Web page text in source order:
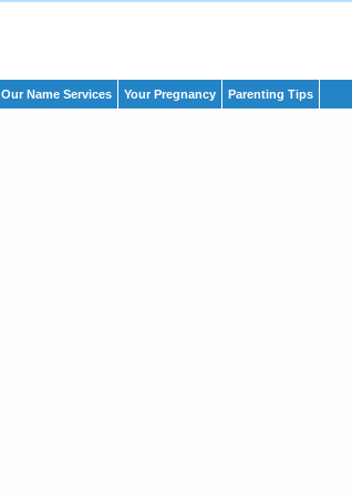
Our Name Services Your Pregnancy Parenting Tips